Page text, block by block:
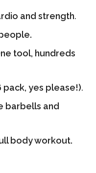
and strength.
tool, hundreds
pack, yes please!).
barbells and
body workout.